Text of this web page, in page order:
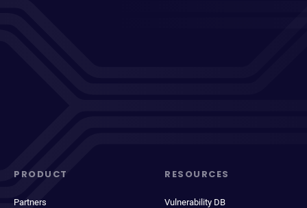
PRODUCT
Partners
RESOURCES
Vulnerability DB